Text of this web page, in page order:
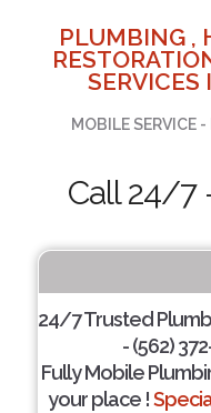
PLUMBING ,
SERVICES
MOBILE SERVICE
Call 24/7
24/7 Trusted
- (562)
Fully Mobile
your place !